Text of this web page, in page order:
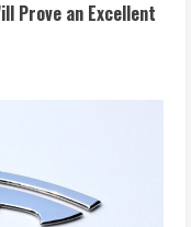
Prove an Excellent